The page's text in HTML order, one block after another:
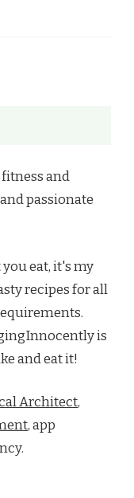
and
passionate
eat, it's my
recipes for all
is
and eat it!
Architect,
, app